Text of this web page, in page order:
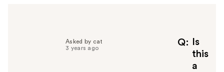
Q
Is
this
a
Asked by cat
3 years ago